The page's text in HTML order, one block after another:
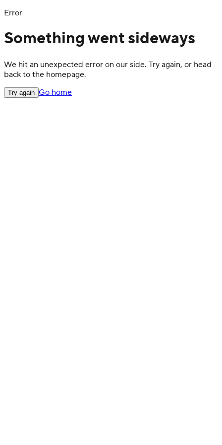
Error
Something went sideways
We hit an unexpected error on our side. Try again, or head
back to the homepage.
Try again Go home